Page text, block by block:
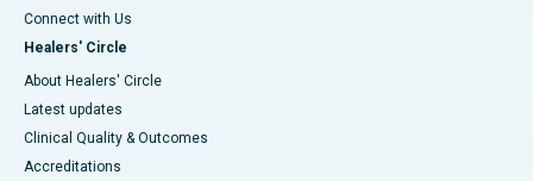
Connect with Us
Healers' Circle
About Healers' Circle
Latest updates
Clinical Quality & Outcomes
Accreditations